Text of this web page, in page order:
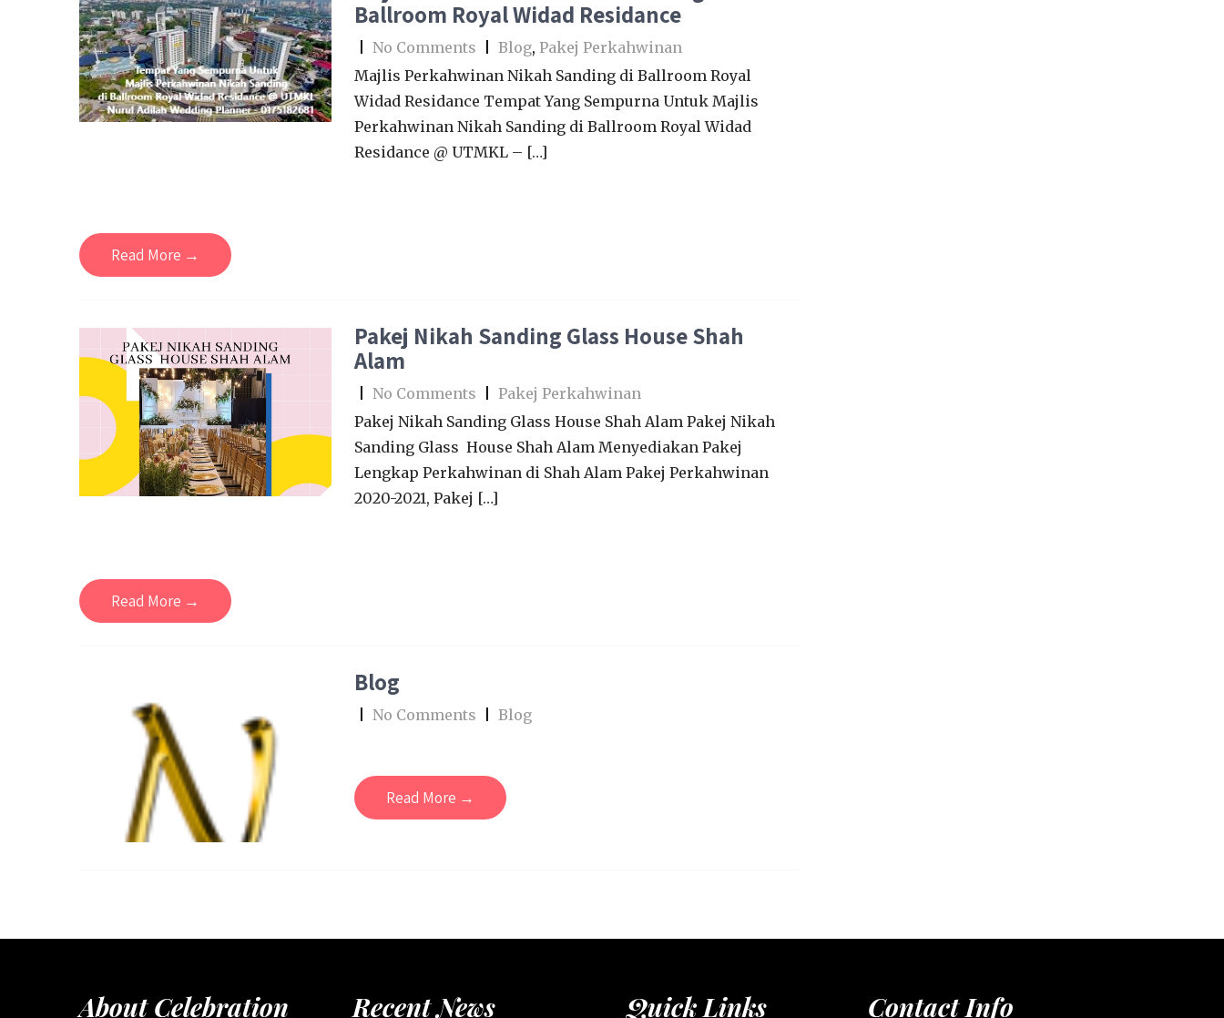
Ballroom Royal Widad Residance
No Comments Blog, Pakej Perkahwinan
Majlis Perkahwinan Nikah Sanding di Ballroom Royal
Widad Residance Tempat Yang Sempurna Untuk Majlis
Perkahwinan Nikah Sanding di Ballroom Royal Widad
Residance @ UTMKL – […]
Read More →
Pakej Nikah Sanding Glass House Shah
Alam
No Comments
Pakej Perkahwinan
Pakej Nikah Sanding Glass House Shah Alam Pakej Nikah
Sanding Glass House Shah Alam Menyediakan Pakej
Lengkap Perkahwinan di Shah Alam Pakej Perkahwinan
2020-2021, Pakej […]
Read More →
Blog
No Comments Blog
Read More →
About Celebration Recent News Quick Links Contact Info